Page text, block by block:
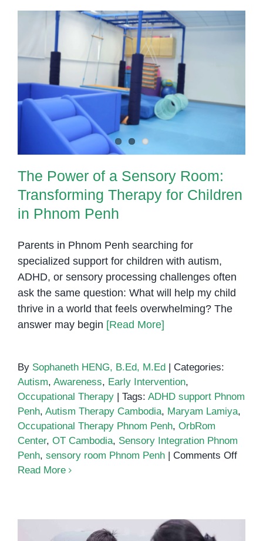
The Power of a Sensory Room:
Transforming Therapy for Children
in Phnom Penh
The Power of a Sensory Room:
Transforming Therapy for Children
in Phnom Penh
Parents in Phnom Penh searching for
specialized support for children with autism,
ADHD, or sensory processing challenges often
ask the same question: What will help my child
thrive in a world that feels overwhelming? The
answer may begin [Read More]
By Sophaneth HENG, B.Ed, M.Ed | Categories:
Autism, Awareness, Early Intervention,
Occupational Therapy | Tags: ADHD support Phnom
Penh, Autism Therapy Cambodia, Maryam Lamiya,
Occupational Therapy Phnom Penh, OrbRom
Center, OT Cambodia, Sensory Integration Phnom
Penh, sensory room Phnom Penh | Comments Offon
Read More